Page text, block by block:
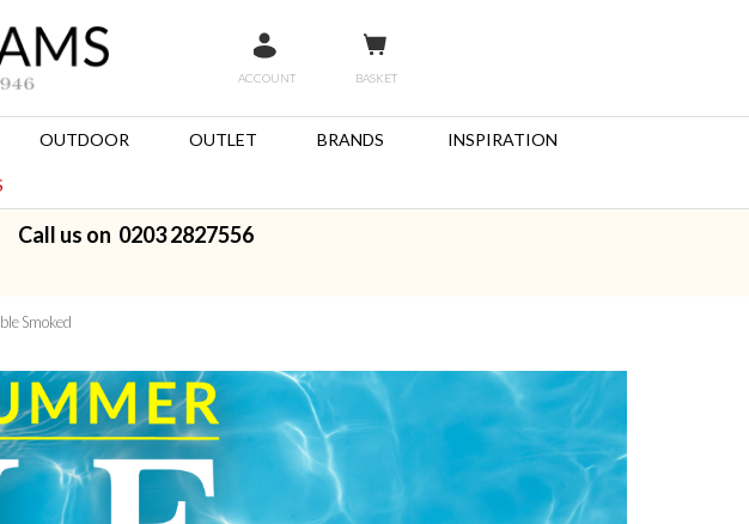
ACCOUNT BASKET
OUTDOOR OUTLET BRANDS INSPIRATION
Call us on 0203 2827556
Smoked